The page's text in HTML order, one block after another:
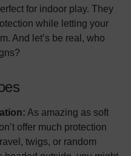
for indoor play. They
while letting your
And let’s be real, who
As amazing as soft
offer much protection
twigs, or random